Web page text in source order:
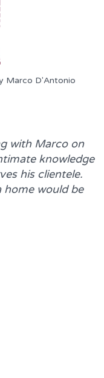
Marco D'Antonio
with Marcoon
knowledge
his clientele.
home would be